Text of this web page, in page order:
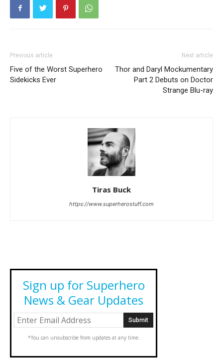
Previous article
Five of the Worst Superhero
Sidekicks Ever
Next article
Thor and Daryl Mockumentary
Part 2 Debuts on Doctor
Strange Blu-ray
Tiras Buck
https://www.superherostuff.com
Sign up for Superhero
News & Gear Updates
*You can unsubscribe from updates at any time.